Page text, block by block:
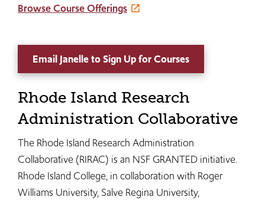
Browse Course Offerings
Email Janelle to Sign Up for Courses
Rhode Island Research
Administration Collaborative
The Rhode Island Research Administration
Collaborative (RIRAC) is an NSF GRANTED initiative.
Rhode Island College, in collaboration with Roger
Williams University, Salve Regina University,